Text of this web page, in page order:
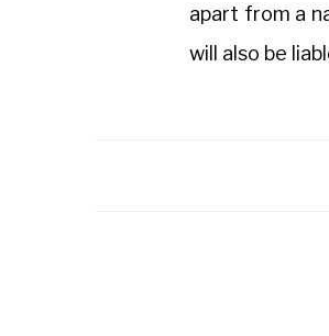
apart from a
will also be